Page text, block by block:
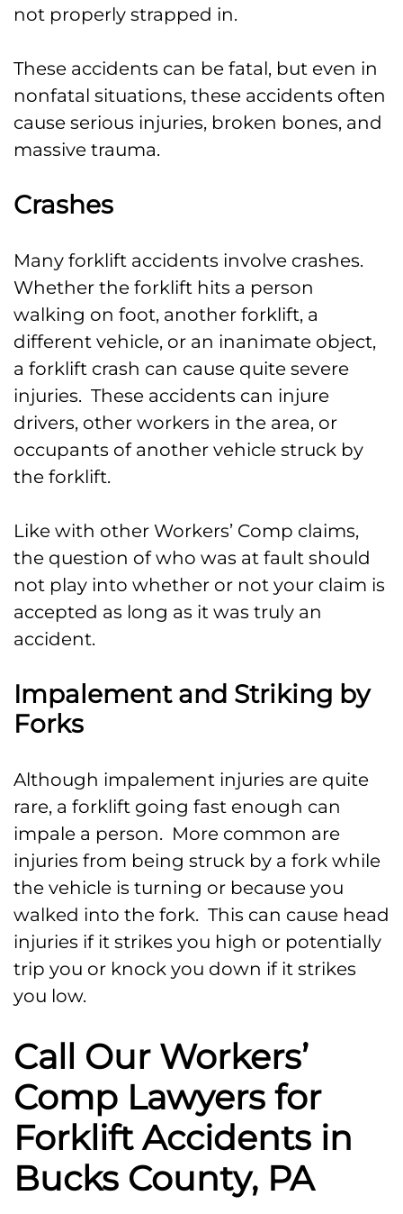
not properly strapped in.
These accidents can be fatal, but even in
nonfatal situations, these accidents often
cause serious injuries, broken bones, and
massive trauma.
Crashes
Many forklift accidents involve crashes.
Whether the forklift hits a person
walking on foot, another forklift, a
different vehicle, or an inanimate object,
a forklift crash can cause quite severe
injuries. These accidents can injure
drivers, other workers in the area, or
occupants of another vehicle struck by
the forklift.
Like with other Workers’ Comp claims,
the question of who was at fault should
not play into whether or not your claim is
accepted as long as it was truly an
accident.
Impalement and Striking by
Forks
Although impalement injuries are quite
rare, a forklift going fast enough can
impale a person. More common are
injuries from being struck by a fork while
the vehicle is turning or because you
walked into the fork. This can cause head
injuries if it strikes you high or potentially
trip you or knock you down if it strikes
you low.
Call Our Workers’
Comp Lawyers for
Forklift Accidents in
Bucks County, PA